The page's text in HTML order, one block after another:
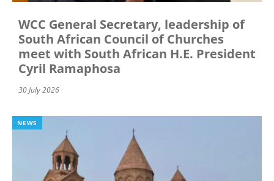
WCC General Secretary, leadership of
South African Council of Churches
meet with South African H.E. President
Cyril Ramaphosa
30 July 2026
NEWS